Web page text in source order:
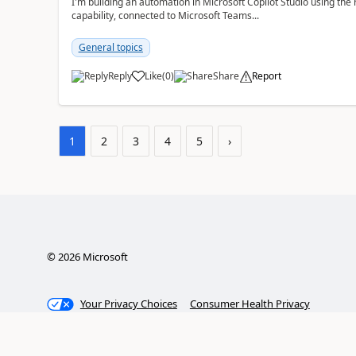
capability, connected to Microsoft Teams...
General topics
Reply Like
a (0) Share Report
1 2 3 4 5 ›
©2026Microsoft
Your Privacy Choices Consumer Health Privacy